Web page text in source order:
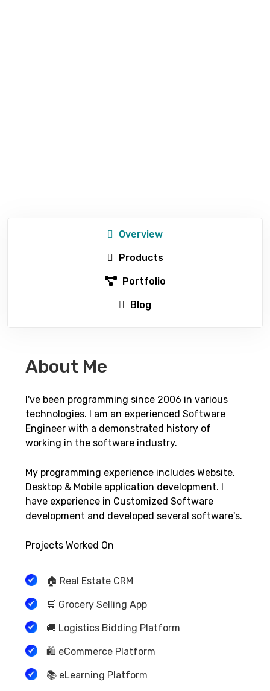
Overview
Products
Portfolio
Blog
About Me
I've been programming since 2006 in various
technologies. I am an experienced Software
Engineer with a demonstrated history of
working in the software industry.
My programming experience includes Website,
Desktop & Mobile application development. I
have experience in Customized Software
development and developed several software's.
Projects Worked On
🏠 Real Estate CRM
🛒 Grocery Selling App
🚚 Logistics Bidding Platform
🛍️ eCommerce Platform
📚 eLearning Platform